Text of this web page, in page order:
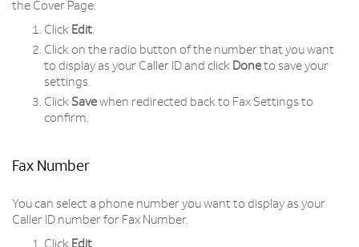
the Cover Page.
Click Edit.
Click on the radio button of the number that you want
to display as your Caller ID and click Done to save your
settings.
Click Save when redirected back to Fax Settings to
confirm.
Fax Number
You can select a phone number you want to display as your
Caller ID number for Fax Number.